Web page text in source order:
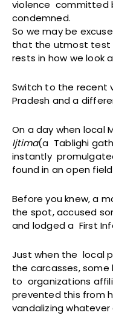
violence committed
condemned.
So we may be
that the utmost test
rests in how we look
Switch to the recent
Pradesh and a
On a day when local
Ijtima(a Tablighi
instantly
found in an open
Before you knew, a
the spot, accused
and lodged a First
Just when the local
the carcasses,
to organizations
prevented this from
vandalizing